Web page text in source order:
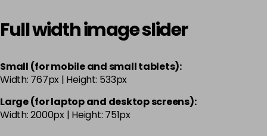
Full width image slider
Small (for mobile and small tablets):
Width: 767px | Height: 533px
Large (for laptop and desktop screens):
Width: 2000px | Height: 751px